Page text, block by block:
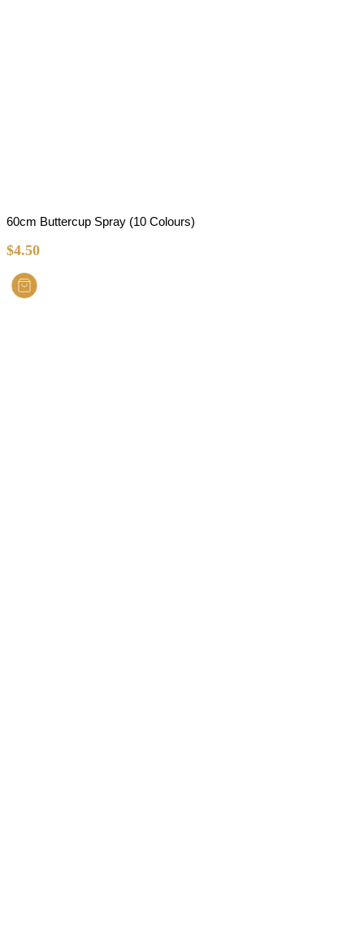
60cm Buttercup Spray (10 Colours)
$4.50